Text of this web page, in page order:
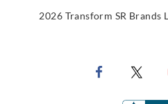
2026 Transform SR Brands